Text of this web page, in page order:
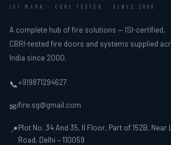
ISI MARK · CBRI TESTED · SINCE 2000
A complete hub of fire solutions — ISI-certified,
CBRI-tested fire doors and systems supplied
India since 2000.
📞+919871294627
✉ifire.sg@gmail.com
📍Plot No. 34 And 35, II Floor, Part of 152B,
Road, Delhi – 110059